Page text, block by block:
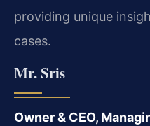
providing unique
cases.
Mr. Sris
Owner & CEO,